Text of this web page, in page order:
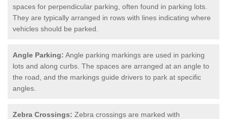
spaces for perpendicular parking, often found in parking lots.
They are typically arranged in rows with lines indicating where
vehicles should be parked.
Angle Parking: Angle parking markings are used in parking
lots and along curbs. The spaces are arranged at an angle to
the road, and the markings guide drivers to park at specific
angles.
Zebra Crossings: Zebra crossings are marked with